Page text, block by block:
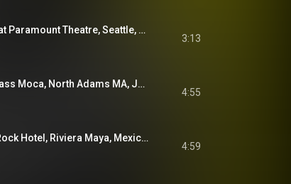
If I Ever Was a Child (Live at Paramount Theatre, Seattle, WA, Oct. 13, 2021)
3:13
Muzzle of Bees (Live at Mass Moca, North Adams MA, June 29, 2019)
4:55
She's a Jar (Live at Hard Rock Hotel, Riviera Maya, Mexico, Jan. 17, 2022)
4:59